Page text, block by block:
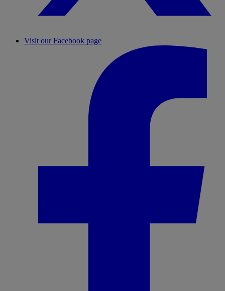
Visit our Facebook page